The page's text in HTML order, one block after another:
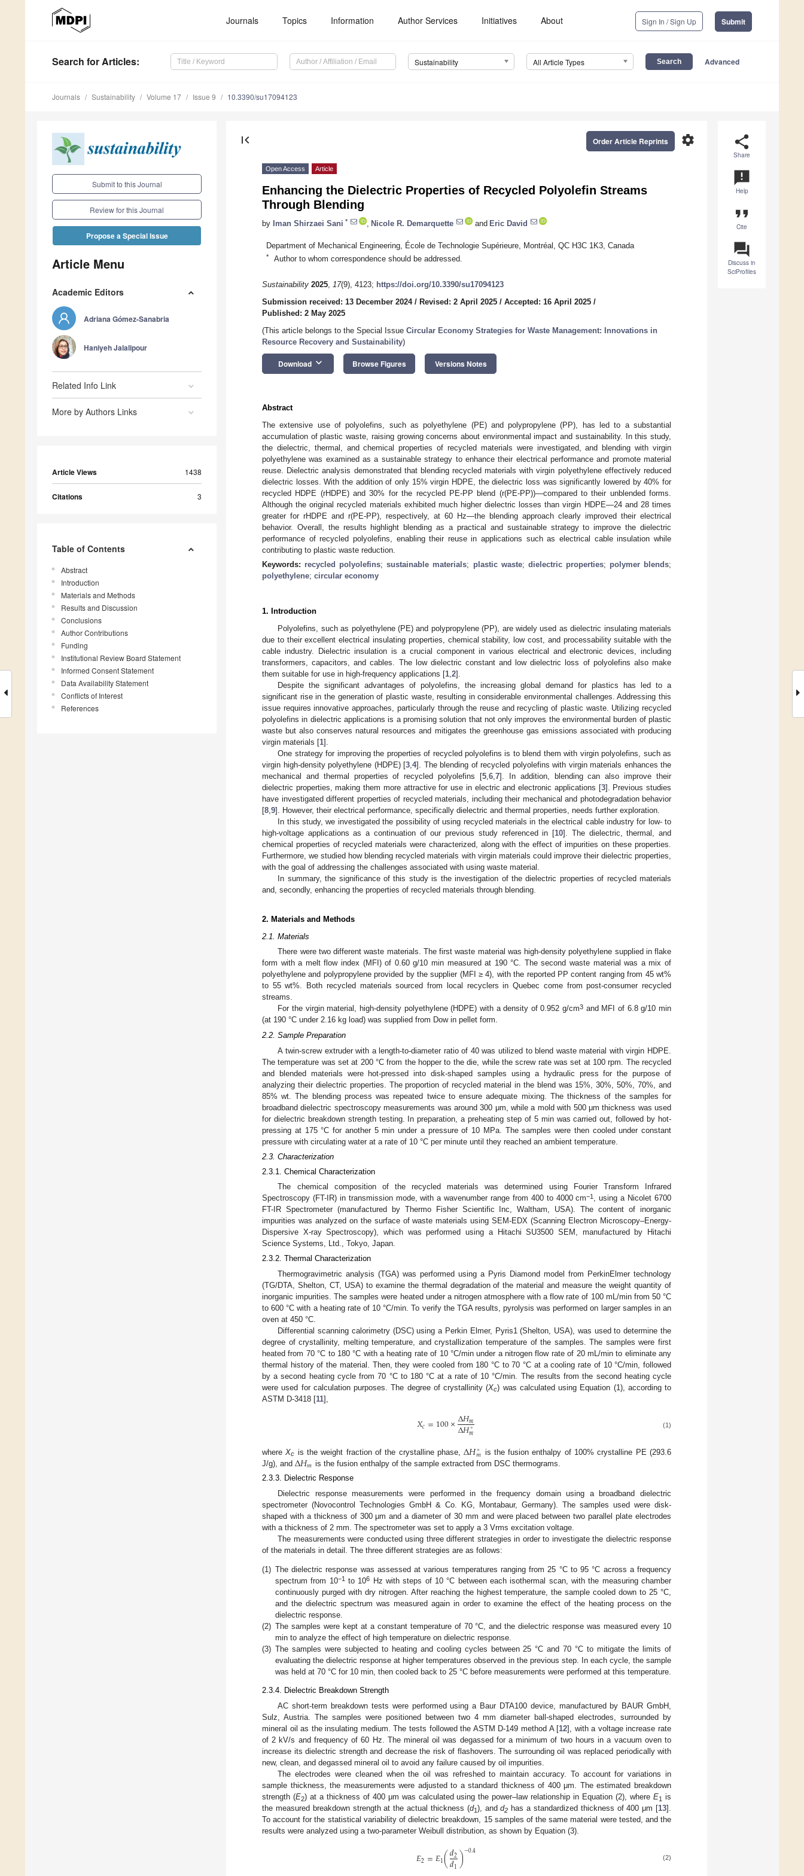
Journals Topics Information Author Services Initiatives About Sign In / Sign Up Submit
Search for Articles: Sustainability All Article Types Advanced
Journals Sustainability Volume 17 Issue 9 10.3390/su17094123
Submit to this Journal
Review for this Journal
Propose a Special Issue
Article Menu
Academic Editors
Adriana Gómez-Sanabria
Haniyeh Jalalipour
Related Info Link
More by Authors Links
Article Views 1438
Citations 3
Table of Contents
Abstract
Introduction
Materials and Methods
Results and Discussion
Conclusions
Author Contributions
Funding
Institutional Review Board Statement
Informed Consent Statement
Data Availability Statement
Conflicts of Interest
References
share
Share
announcement
Help
format_quote
Cite
question_answer
Discuss in
SciProfiles
first_page settings
Order Article Reprints
Open Access Article
Enhancing the Dielectric Properties of Recycled Polyolefin Streams
Through Blending
by Iman Shirzaei Sani * Nicole R. Demarquette and Eric David
Department of Mechanical Engineering, École de Technologie Supérieure, Montréal, QC H3C 1K3, Canada
* Author to whom correspondence should be addressed.
Sustainability 2025, 17(9), 4123; https://doi.org/10.3390/su17094123
Submission received: 13 December 2024/ Revised: 2 April 2025 / Accepted: 16 April 2025 /
Published: 2 May 2025
(This article belongs to the Special Issue Circular Economy Strategies for Waste Management: Innovations in
Resource Recovery and Sustainability)
Download keyboard_arrow_down Browse Figures Versions Notes
Abstract
The extensive use of polyolefins, such as polyethylene (PE) and polypropylene (PP), has led to a substantial
accumulation of plastic waste, raising growing concerns about environmental impact and sustainability. In this study,
the dielectric, thermal, and chemical properties of recycled materials were investigated, and blending with virgin
polyethylene was examined as a sustainable strategy to enhance their electrical performance and promote material
reuse. Dielectric analysis demonstrated that blending recycled materials with virgin polyethylene effectively reduced
dielectric losses. With the addition of only 15% virgin HDPE, the dielectric loss was significantly lowered by 40% for
recycled HDPE (rHDPE) and 30% for the recycled PE-PP blend (r(PE-PP))—compared to their unblended forms.
Although the original recycled materials exhibited much higher dielectric losses than virgin HDPE—24 and 28 times
greater for rHDPE and r(PE-PP), respectively, at 60 Hz—the blending approach clearly improved their electrical
behavior. Overall, the results highlight blending as a practical and sustainable strategy to improve the dielectric
performance of recycled polyolefins, enabling their reuse in applications such as electrical cable insulation while
contributing to plastic waste reduction.
Keywords: recycled polyolefins;sustainable materials; plastic waste; dielectric properties; polymer blends;
polyethylene; circular economy
1. Introduction
Polyolefins, such as polyethylene (PE) and polypropylene (PP), are widely used as dielectric insulating materials
due to their excellent electrical insulating properties, chemical stability, low cost, and processability suitable with the
cable industry. Dielectric insulation is a crucial component in various electrical and electronic devices, including
transformers, capacitors, and cables. The low dielectric constant and low dielectric loss of polyolefins also make
them suitable for use in high-frequency applications [1 2].
Despite the significant advantages of polyolefins, the increasing global demand for plastics has led to a
significant rise in the generation of plastic waste, resulting in considerable environmental challenges. Addressing this
issue requires innovative approaches, particularly through the reuse and recycling of plastic waste. Utilizing recycled
polyolefins in dielectric applications is a promising solution that not only improves the environmental burden of plastic
waste but also conserves natural resources and mitigates the greenhouse gas emissions associated with producing
virgin materials [1].
One strategy for improving the properties of recycled polyolefins is to blend them with virgin polyolefins, such as
virgin high-density polyethylene (HDPE) [3 4]. The blending of recycled polyolefins with virgin materials enhances the
mechanical and thermal properties of recycled polyolefins [5 6 7]. In addition, blending can also improve their
dielectric properties, making them more attractive for use in electric and electronic applications [3]. Previous studies
have investigated different properties of recycled materials, including their mechanical and photodegradation behavior
[8 9]. However, their electrical performance, specifically dielectric and thermal properties, needs further exploration.
In this study, we investigated the possibility of using recycled materials in the electrical cable industry for low- to
high-voltage applications as a continuation of our previous study referenced in [10]. The dielectric, thermal, and
chemical properties of recycled materials were characterized, along with the effect of impurities on these properties.
Furthermore, we studied how blending recycled materials with virgin materials could improve their dielectric properties,
with the goal of addressing the challenges associated with using waste material.
In summary, the significance of this study is the investigation of the dielectric properties of recycled materials
and, secondly, enhancing the properties of recycled materials through blending.
2. Materials and Methods
2.1. Materials
There were two different waste materials. The first waste material was high-density polyethylene supplied in flake
form with a melt flow index (MFI) of 0.60 g/10 min measured at 190 °C. The second waste material was a mix of
polyethylene and polypropylene provided by the supplier (MFI ≥ 4), with the reported PP content ranging from 45 wt%
to 55 wt%. Both recycled materials sourced from local recyclers in Quebec come from post-consumer recycled
streams.
For the virgin material, high-density polyethylene (HDPE) with a density of 0.952 g/cm3 and MFI of 6.8 g/10 min
(at 190 °C under 2.16 kg load) was supplied from Dow in pellet form.
2.2. Sample Preparation
A twin-screw extruder with a length-to-diameter ratio of 40 was utilized to blend waste material with virgin HDPE.
The temperature was set at 200 °C from the hopper to the die, while the screw rate was set at 100 rpm. The recycled
and blended materials were hot-pressed into disk-shaped samples using a hydraulic press for the purpose of
analyzing their dielectric properties. The proportion of recycled material in the blend was 15%, 30%, 50%, 70%, and
85% wt. The blending process was repeated twice to ensure adequate mixing. The thickness of the samples for
broadband dielectric spectroscopy measurements was around 300 μm, while a mold with 500 μm thickness was used
for dielectric breakdown strength testing. In preparation, a preheating step of 5 min was carried out, followed by hot-
pressing at 175 °C for another 5 min under a pressure of 10 MPa. The samples were then cooled under constant
pressure with circulating water at a rate of 10 °C per minute until they reached an ambient temperature.
2.3. Characterization
2.3.1. Chemical Characterization
The chemical composition of the recycled materials was determined using Fourier Transform Infrared
Spectroscopy (FT-IR) in transmission mode, with a wavenumber range from 400 to 4000 cm−1 , using a Nicolet 6700
FT-IR Spectrometer (manufactured by Thermo Fisher Scientific Inc, Waltham, USA). The content of inorganic
impurities was analyzed on the surface of waste materials using SEM-EDX (Scanning Electron Microscopy–Energy-
Dispersive X-ray Spectroscopy), which was performed using a Hitachi SU3500 SEM, manufactured by Hitachi
Science Systems, Ltd., Tokyo, Japan.
2.3.2. Thermal Characterization
Thermogravimetric analysis (TGA) was performed using a Pyris Diamond model from PerkinElmer technology
(TG/DTA, Shelton, CT, USA) to examine the thermal degradation of the material and measure the weight quantity of
inorganic impurities. The samples were heated under a nitrogen atmosphere with a flow rate of 100 mL/min from 50 °C
to 600 °C with a heating rate of 10 °C/min. To verify the TGA results, pyrolysis was performed on larger samples in an
oven at 450 °C.
Differential scanning calorimetry (DSC) using a Perkin Elmer, Pyris1 (Shelton, USA), was used to determine the
degree of crystallinity, melting temperature, and crystallization temperature of the samples. The samples were first
heated from 70 °C to 180 °C with a heating rate of 10 °C/min under a nitrogen flow rate of 20 mL/min to eliminate any
thermal history of the material. Then, they were cooled from 180 °C to 70 °C at a cooling rate of 10 °C/min, followed
by a second heating cycle from 70 °C to 180 °C at a rate of 10 °C/min. The results from the second heating cycle
were used for calculation purposes. The degree of crystallinity (Xc) was calculated using Equation (1), according to
ASTM D-3418 [11],
𝑋𝑐=100×Δ𝐻𝑚
Δ𝐻∘
𝑚 (1)
whereXc is the weight fraction of the crystalline phase,Δ𝐻∘
𝑚 is the fusion enthalpy of 100% crystalline PE (293.6
J/g), and Δ𝐻𝑚 is the fusion enthalpy of the sample extracted from DSC thermograms.
2.3.3. Dielectric Response
Dielectric response measurements were performed in the frequency domain using a broadband dielectric
spectrometer (Novocontrol Technologies GmbH & Co. KG, Montabaur, Germany). The samples used were disk-
shaped with a thickness of 300 μm and a diameter of 30 mm and were placed between two parallel plate electrodes
with a thickness of 2 mm. The spectrometer was set to apply a 3 Vrms excitation voltage.
The measurements were conducted using three different strategies in order to investigate the dielectric response
of the materials in detail. The three different strategies are as follows:
(1) The dielectric response was assessed at various temperatures ranging from 25 °C to 95 °C across a frequency
spectrum from 10−1to 106
Hz with steps of 10 °C between each isothermal scan, with the measuring chamber
continuously purged with dry nitrogen. After reaching the highest temperature, the sample cooled down to 25 °C,
and the dielectric spectrum was measured again in order to examine the effect of the heating process on the
dielectric response.
(2) The samples were kept at a constant temperature of 70 °C, and the dielectric response was measured every 10
min to analyze the effect of high temperature on dielectric response.
(3) The samples were subjected to heating and cooling cycles between 25 °C and 70 °C to mitigate the limits of
evaluating the dielectric response at higher temperatures observed in the previous step. In each cycle, the sample
was held at 70 °C for 10 min, then cooled back to 25 °C before measurements were performed at this temperature.
2.3.4. Dielectric Breakdown Strength
AC short-term breakdown tests were performed using a Baur DTA100 device, manufactured by BAUR GmbH,
Sulz, Austria. The samples were positioned between two 4 mm diameter ball-shaped electrodes, surrounded by
mineral oil as the insulating medium. The tests followed the ASTM D-149 method A [12], with a voltage increase rate
of 2 kV/s and frequency of 60 Hz. The mineral oil was degassed for a minimum of two hours in a vacuum oven to
increase its dielectric strength and decrease the risk of flashovers. The surrounding oil was replaced periodically with
new, clean, and degassed mineral oil to avoid any failure caused by oil impurities.
The electrodes were cleaned when the oil was refreshed to maintain accuracy. To account for variations in
sample thickness, the measurements were adjusted to a standard thickness of 400 μm. The estimated breakdown
strength (E2) at a thickness of 400 μm was calculated using the power–law relationship in Equation (2), whereE1 is
the measured breakdown strength at the actual thickness (d1), andd2 has a standardized thickness of 400 μm [13].
To account for the statistical variability of dielectric breakdown, 15 samples of the same material were tested, and the
results were analyzed using a two-parameter Weibull distribution, as shown by Equation (3).
𝐸2=𝐸1(𝑑2
𝑑1)−0.4 (2)